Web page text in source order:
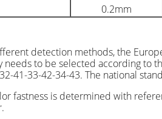
0.2mm
detection methods, the
needs to be selected according to
41-33-42-34-43. The national
fastness is determined with